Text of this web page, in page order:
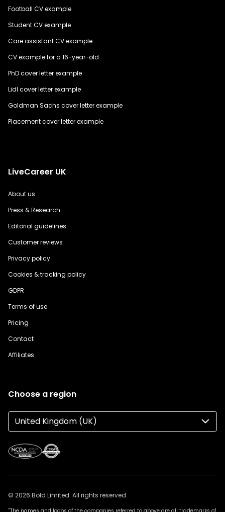
Football CV example
Student CV example
Care assistant CV example
CV example for a 16-year-old
PhD cover letter example
Lidl cover letter example
Goldman Sachs cover letter example
Placement cover letter example
LiveCareer UK
About us
Press & Research
Editorial guidelines
Customer reviews
Privacy policy
Cookies & tracking policy
GDPR
Terms of use
Pricing
Contact
Affiliates
Choose a region
United Kingdom (UK)
© 2026 Bold Limited. All rights reserved
*